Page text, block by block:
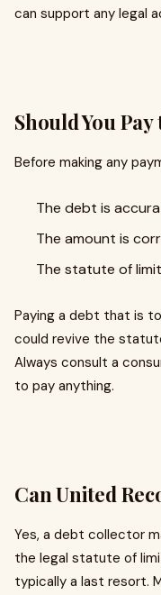
can support any legal
Should You
Before making any
The debt is
The amount is
The statute of
Paying a debt that is
could revive the
Always consult a
to pay anything.
Can United
Yes, a debt collector
the legal statute of
typically a last resort.